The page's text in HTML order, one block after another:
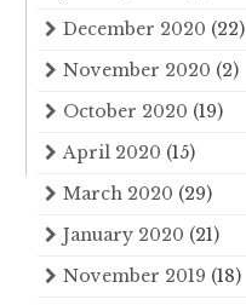
December 2020 (22)
November 2020 (2)
October 2020 (19)
April 2020 (15)
March 2020 (29)
January 2020 (21)
November 2019 (18)